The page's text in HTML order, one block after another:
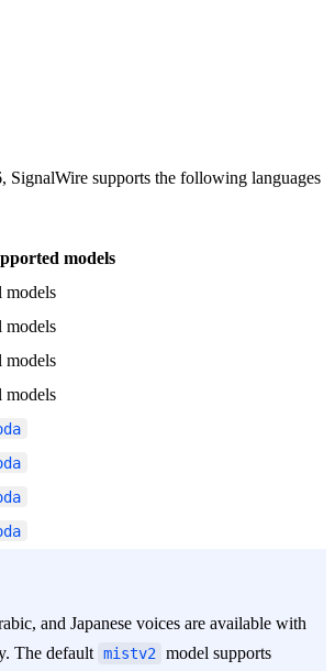
SignalWire supports the following languages
models
models
models
models
models
and Japanese voices are available with
The default mistv2
model supports